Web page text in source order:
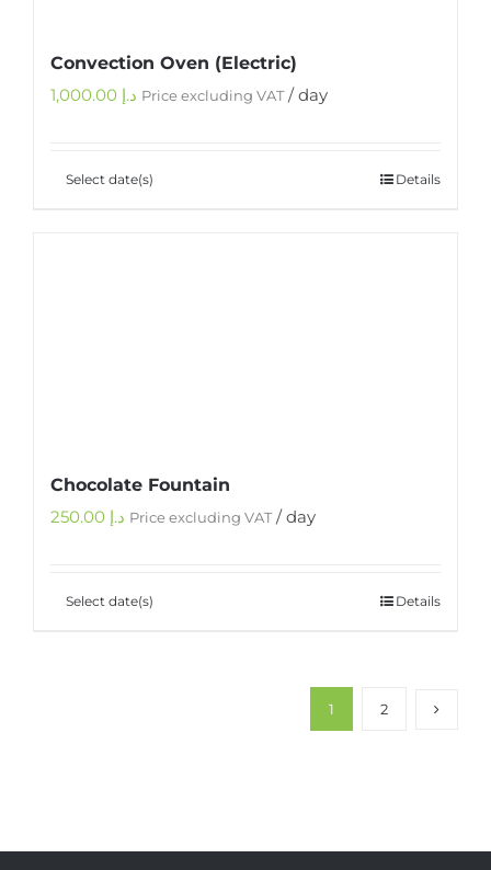
Convection Oven (Electric)
د.إ Price excluding VAT/ day
Select date(s) Details
Chocolate Fountain
د.إ Price excluding VAT/ day
Select date(s) Details
1 2